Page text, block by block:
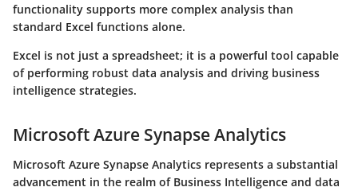
functionality supports more complex analysis than
standard Excel functions alone.
Excel is not just a spreadsheet; it is a powerful tool capable
of performing robust data analysis and driving business
intelligence strategies.
Microsoft Azure Synapse Analytics
Microsoft Azure Synapse Analytics represents a substantial
advancement in the realm of Business Intelligence and data